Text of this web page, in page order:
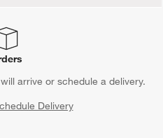
arrive or schedule a delivery.
Delivery